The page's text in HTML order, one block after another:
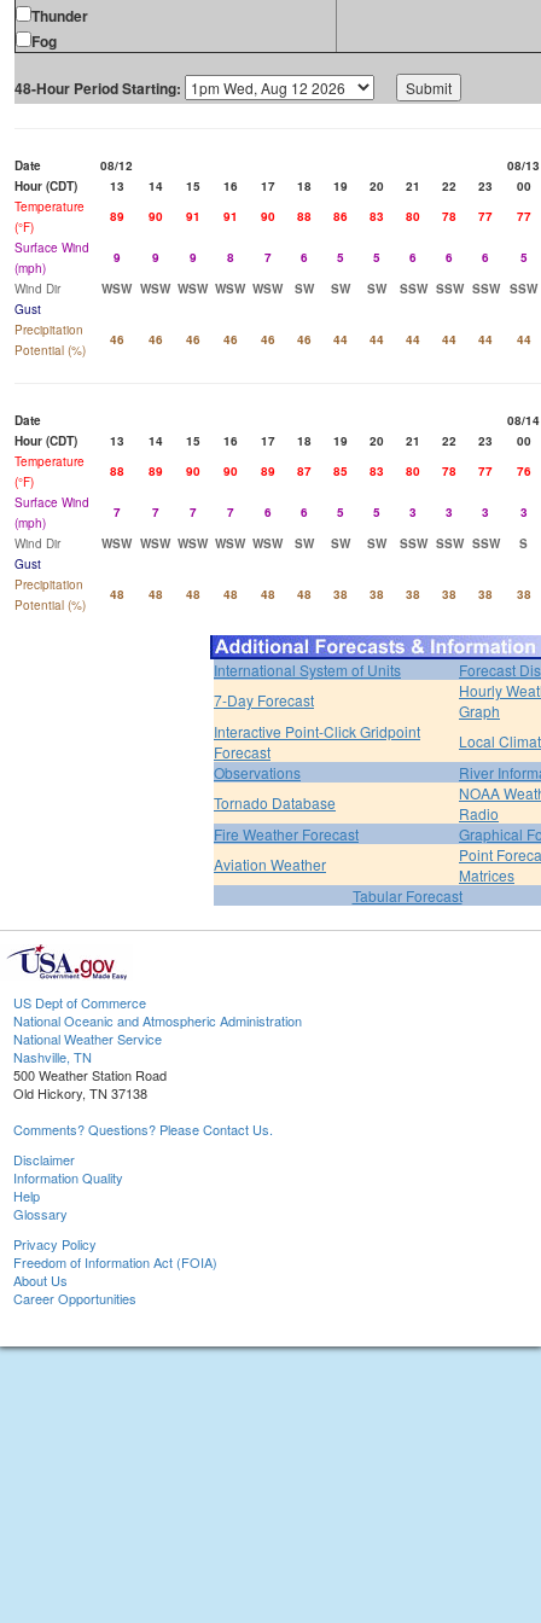
Thunder
Fog
48-Hour Period Starting:
Date 08/12
08/13
Hour (CDT)
13 14 15 16 17 18 19 20 21 22 23
00
Temperature
(°F)
89 90 91 91 90 88 86 83 80 78 77
77
Surface Wind
(mph)
9 9 9 8 7 6 5 5 6 6 6
5
Wind Dir
WSW WSW WSW WSW WSW SW SW SW SSW SSW SSW
SSW
Gust
Precipitation
Potential (%)
46 46 46 46 46 46 44 44 44 44 44 44
Date
08/14
Hour (CDT)
13 14 15 16 17 18 19 20 21 22 23
00
Temperature
(°F)
88 89 90 90 89 87 85 83 80 78 77
76
Surface Wind
(mph)
7 7 7 7 6 6 5 5 3 3 3
3
Wind Dir
WSW WSW WSW WSW WSW SW SW SW SSW SSW SSW
S
Gust
Precipitation
Potential (%)
48 48 48 48 48 48 38 38 38 38 38 38
International System of Units
Forecast
7-Day Forecast
Hourly
Graph
Interactive Point-Click Gridpoint
Forecast
Local
Observations
River
Tornado Database
NOAA
Radio
Fire Weather Forecast
Graphical
Aviation Weather
Point
Matrices
Tabular Forecast
US Dept of Commerce
National Oceanic and Atmospheric Administration
National Weather Service
Nashville, TN
500 Weather Station Road
Old Hickory, TN 37138
Comments? Questions? Please Contact Us.
Disclaimer
Information Quality
Help
Glossary
Privacy Policy
Freedom of Information Act (FOIA)
About Us
Career Opportunities